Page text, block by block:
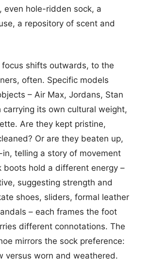
even hole-ridden sock, a
a repository of scent and
focus shifts outwards, to the
often. Specific models
– Air Max, Jordans, Stan
carrying its own cultural weight,
Are they kept pristine,
Or are they beaten up,
telling a story of movement
boots hold a different energy –
suggesting strength and
shoes, sliders, formal leather
– each frames the foot
different connotations. The
mirrors the sock preference:
versus worn and weathered.